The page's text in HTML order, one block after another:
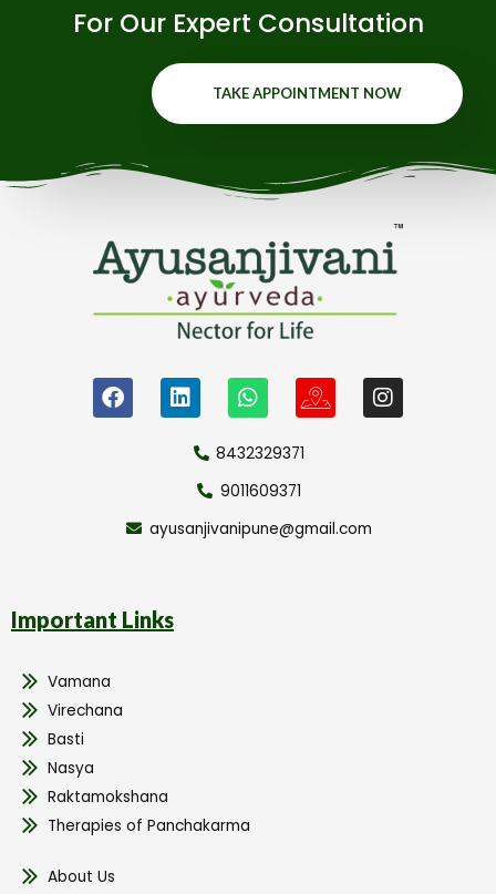
For Our Expert Consultation
TAKE APPOINTMENT NOW
8432329371
9011609371
ayusanjivanipune@gmail.com
Important Links
Vamana
Virechana
Basti
Nasya
Raktamokshana
Therapies of Panchakarma
About Us